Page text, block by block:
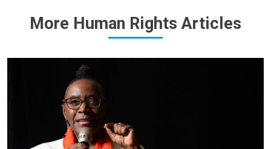
More Human Rights Articles